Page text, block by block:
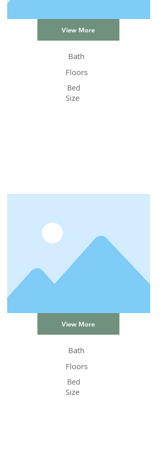
View More
Bath
Floors
Bed
Size
View More
Bath
Floors
Bed
Size